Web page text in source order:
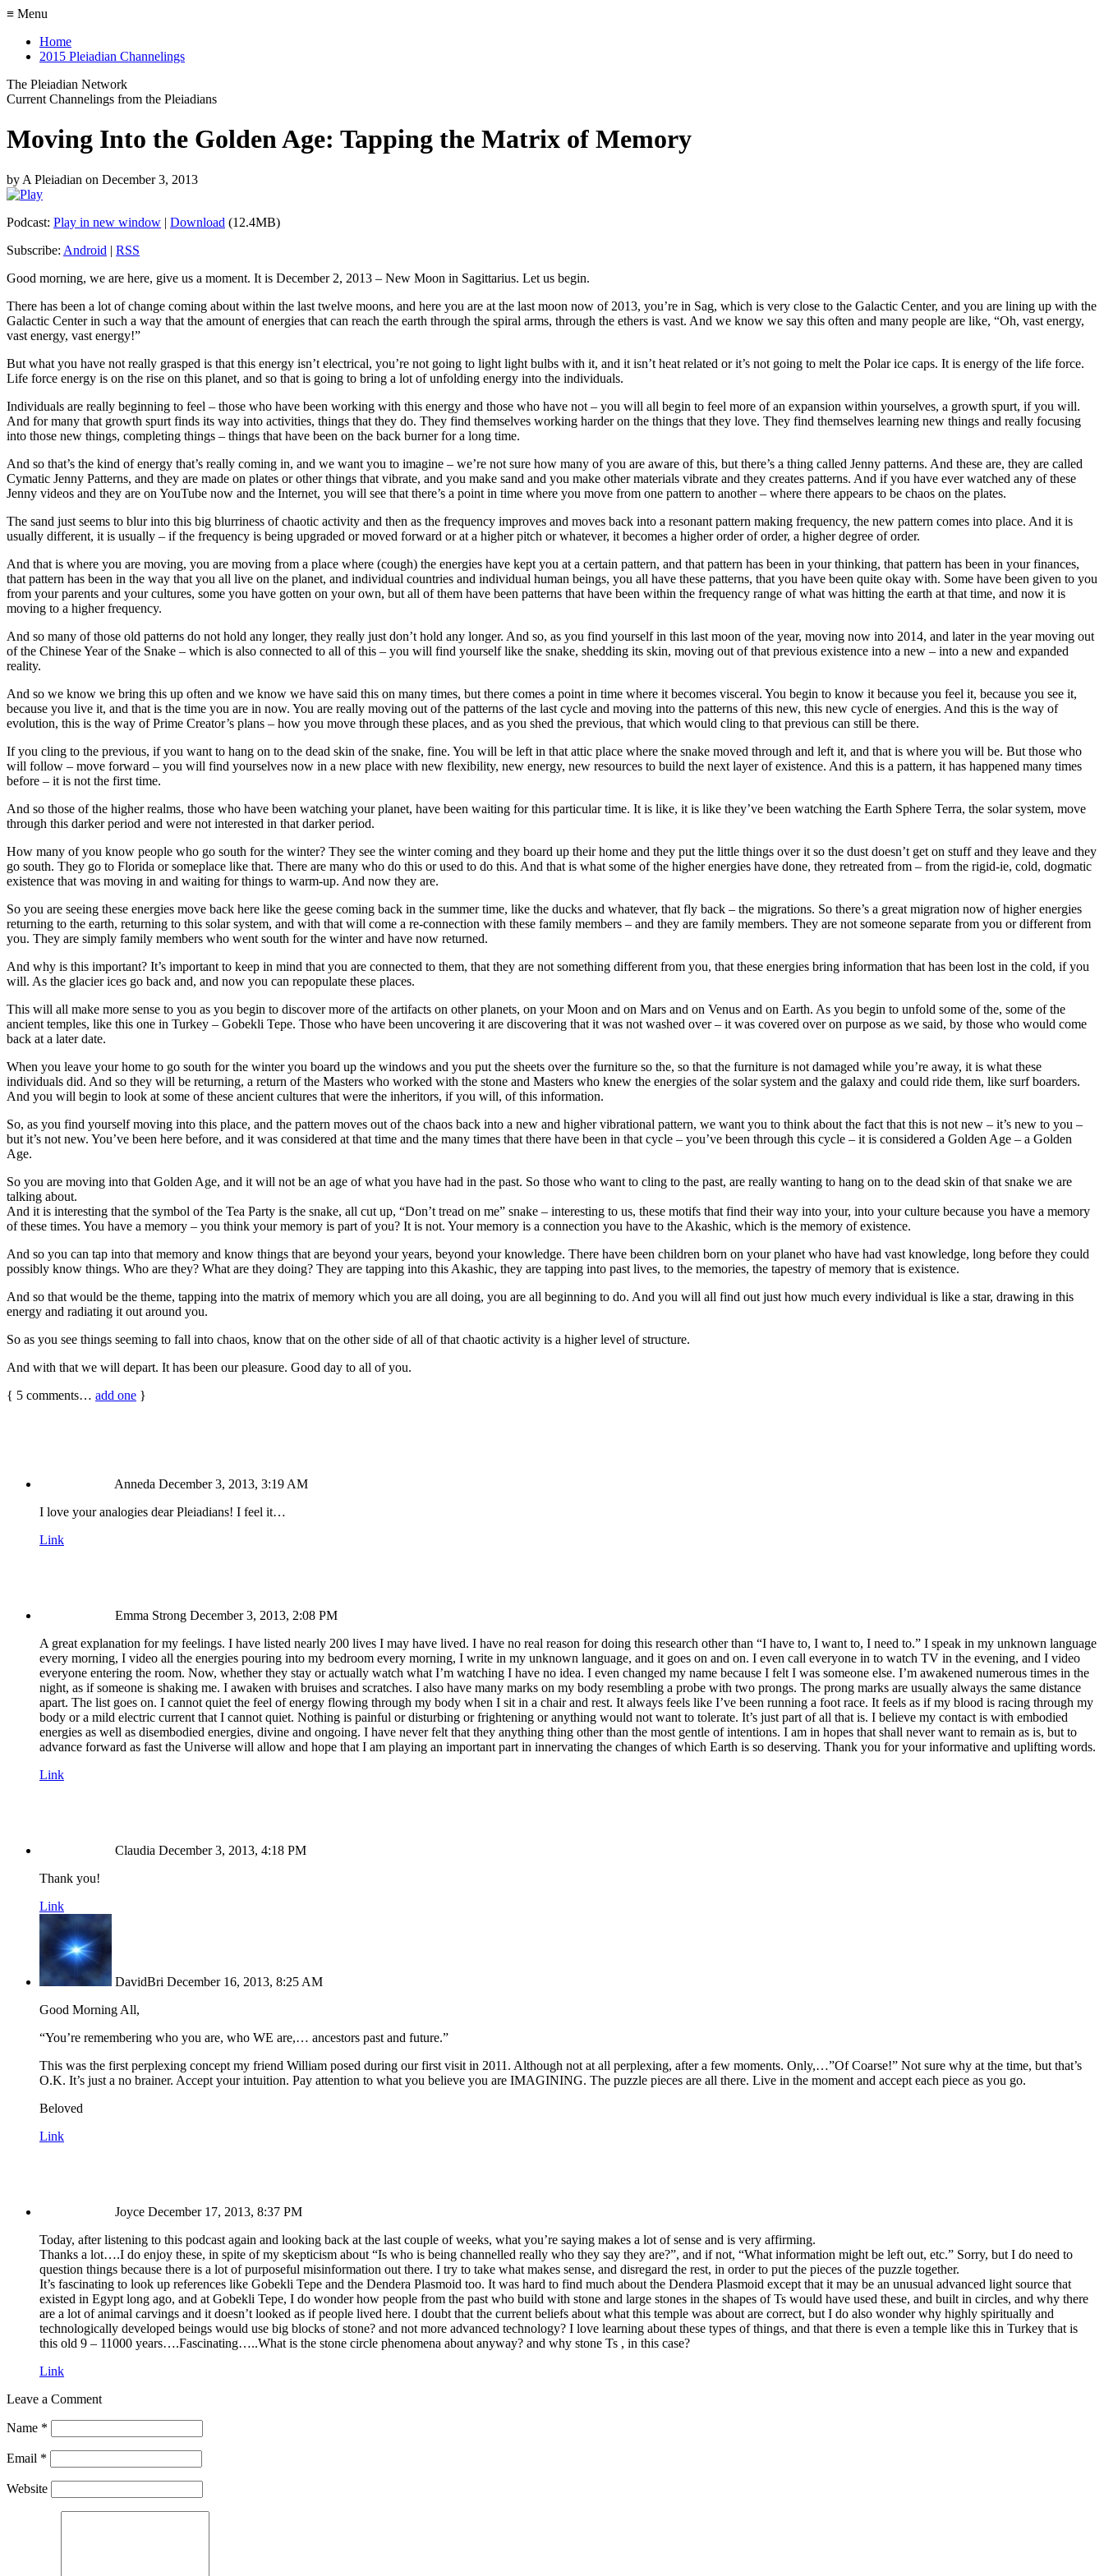
≡ Menu
Home
2015 Pleiadian Channelings
The Pleiadian Network
Current Channelings from the Pleiadians
Moving Into the Golden Age: Tapping the Matrix of Memory
by A Pleiadian on December 3, 2013
Podcast: Play in new window | Download (12.4MB)
Subscribe: Android | RSS
Good morning, we are here, give us a moment. It is December 2, 2013 – New Moon in Sagittarius. Let us begin.
There has been a lot of change coming about within the last twelve moons, and here you are at the last moon now of 2013, you’re in Sag, which is very close to the Galactic Center, and you are lining up with the
Galactic Center in such a way that the amount of energies that can reach the earth through the spiral arms, through the ethers is vast. And we know we say this often and many people are like, “Oh, vast energy,
vast energy, vast energy!”
But what you have not really grasped is that this energy isn’t electrical, you’re not going to light light bulbs with it, and it isn’t heat related or it’s not going to melt the Polar ice caps. It is energy of the life force.
Life force energy is on the rise on this planet, and so that is going to bring a lot of unfolding energy into the individuals.
Individuals are really beginning to feel – those who have been working with this energy and those who have not – you will all begin to feel more of an expansion within yourselves, a growth spurt, if you will.
And for many that growth spurt finds its way into activities, things that they do. They find themselves working harder on the things that they love. They find themselves learning new things and really focusing
into those new things, completing things – things that have been on the back burner for a long time.
And so that’s the kind of energy that’s really coming in, and we want you to imagine – we’re not sure how many of you are aware of this, but there’s a thing called Jenny patterns. And these are, they are called
Cymatic Jenny Patterns, and they are made on plates or other things that vibrate, and you make sand and you make other materials vibrate and they creates patterns. And if you have ever watched any of these
Jenny videos and they are on YouTube now and the Internet, you will see that there’s a point in time where you move from one pattern to another – where there appears to be chaos on the plates.
The sand just seems to blur into this big blurriness of chaotic activity and then as the frequency improves and moves back into a resonant pattern making frequency, the new pattern comes into place. And it is
usually different, it is usually – if the frequency is being upgraded or moved forward or at a higher pitch or whatever, it becomes a higher order of order, a higher degree of order.
And that is where you are moving, you are moving from a place where (cough) the energies have kept you at a certain pattern, and that pattern has been in your thinking, that pattern has been in your finances,
that pattern has been in the way that you all live on the planet, and individual countries and individual human beings, you all have these patterns, that you have been quite okay with. Some have been given to you
from your parents and your cultures, some you have gotten on your own, but all of them have been patterns that have been within the frequency range of what was hitting the earth at that time, and now it is
moving to a higher frequency.
And so many of those old patterns do not hold any longer, they really just don’t hold any longer. And so, as you find yourself in this last moon of the year, moving now into 2014, and later in the year moving out
of the Chinese Year of the Snake – which is also connected to all of this – you will find yourself like the snake, shedding its skin, moving out of that previous existence into a new – into a new and expanded
reality.
And so we know we bring this up often and we know we have said this on many times, but there comes a point in time where it becomes visceral. You begin to know it because you feel it, because you see it,
because you live it, and that is the time you are in now. You are really moving out of the patterns of the last cycle and moving into the patterns of this new, this new cycle of energies. And this is the way of
evolution, this is the way of Prime Creator’s plans – how you move through these places, and as you shed the previous, that which would cling to that previous can still be there.
If you cling to the previous, if you want to hang on to the dead skin of the snake, fine. You will be left in that attic place where the snake moved through and left it, and that is where you will be. But those who
will follow – move forward – you will find yourselves now in a new place with new flexibility, new energy, new resources to build the next layer of existence. And this is a pattern, it has happened many times
before – it is not the first time.
And so those of the higher realms, those who have been watching your planet, have been waiting for this particular time. It is like, it is like they’ve been watching the Earth Sphere Terra, the solar system, move
through this darker period and were not interested in that darker period.
How many of you know people who go south for the winter? They see the winter coming and they board up their home and they put the little things over it so the dust doesn’t get on stuff and they leave and they
go south. They go to Florida or someplace like that. There are many who do this or used to do this. And that is what some of the higher energies have done, they retreated from – from the rigid-ie, cold, dogmatic
existence that was moving in and waiting for things to warm-up. And now they are.
So you are seeing these energies move back here like the geese coming back in the summer time, like the ducks and whatever, that fly back – the migrations. So there’s a great migration now of higher energies
returning to the earth, returning to this solar system, and with that will come a re-connection with these family members – and they are family members. They are not someone separate from you or different from
you. They are simply family members who went south for the winter and have now returned.
And why is this important? It’s important to keep in mind that you are connected to them, that they are not something different from you, that these energies bring information that has been lost in the cold, if you
will. As the glacier ices go back and, and now you can repopulate these places.
This will all make more sense to you as you begin to discover more of the artifacts on other planets, on your Moon and on Mars and on Venus and on Earth. As you begin to unfold some of the, some of the
ancient temples, like this one in Turkey – Gobekli Tepe. Those who have been uncovering it are discovering that it was not washed over – it was covered over on purpose as we said, by those who would come
back at a later date.
When you leave your home to go south for the winter you board up the windows and you put the sheets over the furniture so the, so that the furniture is not damaged while you’re away, it is what these
individuals did. And so they will be returning, a return of the Masters who worked with the stone and Masters who knew the energies of the solar system and the galaxy and could ride them, like surf boarders.
And you will begin to look at some of these ancient cultures that were the inheritors, if you will, of this information.
So, as you find yourself moving into this place, and the pattern moves out of the chaos back into a new and higher vibrational pattern, we want you to think about the fact that this is not new – it’s new to you –
but it’s not new. You’ve been here before, and it was considered at that time and the many times that there have been in that cycle – you’ve been through this cycle – it is considered a Golden Age – a Golden
Age.
So you are moving into that Golden Age, and it will not be an age of what you have had in the past. So those who want to cling to the past, are really wanting to hang on to the dead skin of that snake we are
talking about.
And it is interesting that the symbol of the Tea Party is the snake, all cut up, “Don’t tread on me” snake – interesting to us, these motifs that find their way into your, into your culture because you have a memory
of these times. You have a memory – you think your memory is part of you? It is not. Your memory is a connection you have to the Akashic, which is the memory of existence.
And so you can tap into that memory and know things that are beyond your years, beyond your knowledge. There have been children born on your planet who have had vast knowledge, long before they could
possibly know things. Who are they? What are they doing? They are tapping into this Akashic, they are tapping into past lives, to the memories, the tapestry of memory that is existence.
And so that would be the theme, tapping into the matrix of memory which you are all doing, you are all beginning to do. And you will all find out just how much every individual is like a star, drawing in this
energy and radiating it out around you.
So as you see things seeming to fall into chaos, know that on the other side of all of that chaotic activity is a higher level of structure.
And with that we will depart. It has been our pleasure. Good day to all of you.
{ 5 comments… add one }
Anneda December 3, 2013, 3:19 AM
I love your analogies dear Pleiadians! I feel it…
Link
Emma Strong December 3, 2013, 2:08 PM
A great explanation for my feelings. I have listed nearly 200 lives I may have lived. I have no real reason for doing this research other than “I have to, I want to, I need to.” I speak in my unknown language
every morning, I video all the energies pouring into my bedroom every morning, I write in my unknown language, and it goes on and on. I even call everyone in to watch TV in the evening, and I video
everyone entering the room. Now, whether they stay or actually watch what I’m watching I have no idea. I even changed my name because I felt I was someone else. I’m awakened numerous times in the
night, as if someone is shaking me. I awaken with bruises and scratches. I also have many marks on my body resembling a probe with two prongs. The prong marks are usually always the same distance
apart. The list goes on. I cannot quiet the feel of energy flowing through my body when I sit in a chair and rest. It always feels like I’ve been running a foot race. It feels as if my blood is racing through my
body or a mild electric current that I cannot quiet. Nothing is painful or disturbing or frightening or anything would not want to tolerate. It’s just part of all that is. I believe my contact is with embodied
energies as well as disembodied energies, divine and ongoing. I have never felt that they anything thing other than the most gentle of intentions. I am in hopes that shall never want to remain as is, but to
advance forward as fast the Universe will allow and hope that I am playing an important part in innervating the changes of which Earth is so deserving. Thank you for your informative and uplifting words.
Link
Claudia December 3, 2013, 4:18 PM
Thank you!
Link
DavidBri December 16, 2013, 8:25 AM
Good Morning All,
“You’re remembering who you are, who WE are,… ancestors past and future.”
This was the first perplexing concept my friend William posed during our first visit in 2011. Although not at all perplexing, after a few moments. Only,…”Of Coarse!” Not sure why at the time, but that’s
O.K. It’s just a no brainer. Accept your intuition. Pay attention to what you believe you are IMAGINING. The puzzle pieces are all there. Live in the moment and accept each piece as you go.
Beloved
Link
Joyce December 17, 2013, 8:37 PM
Today, after listening to this podcast again and looking back at the last couple of weeks, what you’re saying makes a lot of sense and is very affirming.
Thanks a lot….I do enjoy these, in spite of my skepticism about “Is who is being channelled really who they say they are?”, and if not, “What information might be left out, etc.” Sorry, but I do need to
question things because there is a lot of purposeful misinformation out there. I try to take what makes sense, and disregard the rest, in order to put the pieces of the puzzle together.
It’s fascinating to look up references like Gobekli Tepe and the Dendera Plasmoid too. It was hard to find much about the Dendera Plasmoid except that it may be an unusual advanced light source that
existed in Egypt long ago, and at Gobekli Tepe, I do wonder how people from the past who build with stone and large stones in the shapes of Ts would have used these, and built in circles, and why there
are a lot of animal carvings and it doesn’t looked as if people lived here. I doubt that the current beliefs about what this temple was about are correct, but I do also wonder why highly spiritually and
technologically developed beings would use big blocks of stone? and not more advanced technology? I love learning about these types of things, and that there is even a temple like this in Turkey that is
this old 9 – 11000 years….Fascinating…..What is the stone circle phenomena about anyway? and why stone Ts , in this case?
Link
Leave a Comment
Name *
Email *
Website